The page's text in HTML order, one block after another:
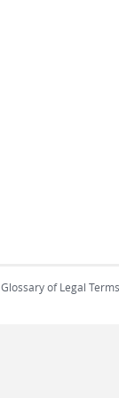
Glossary of Legal Terms